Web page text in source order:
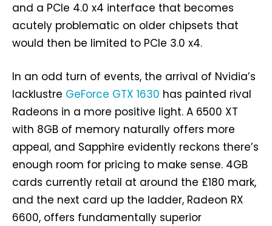
and a PCIe 4.0 x4 interface that becomes
acutely problematic on older chipsets that
would then be limited to PCIe 3.0 x4.
In an odd turn of events, the arrival of Nvidia’s
lacklustre GeForce GTX 1630 has painted rival
Radeons in a more positive light. A 6500 XT
with 8GB of memory naturally offers more
appeal, and Sapphire evidently reckons there’s
enough room for pricing to make sense. 4GB
cards currently retail at around the £180 mark,
and the next card up the ladder, Radeon RX
6600, offers fundamentally superior